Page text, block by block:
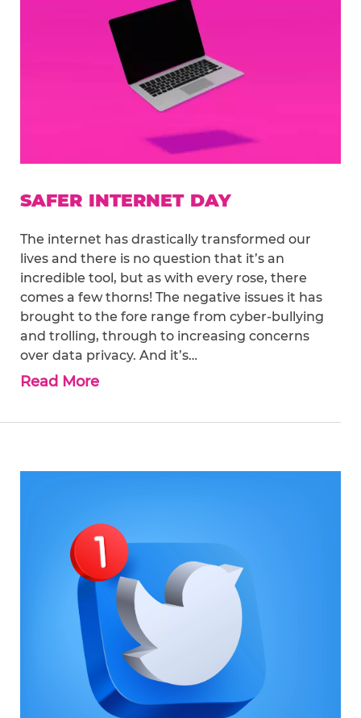
SAFER INTERNET DAY
The internet has drastically transformed our
lives and there is no question that it’s an
incredible tool, but as with every rose, there
comes a few thorns! The negative issues it has
brought to the fore range from cyber-bullying
and trolling, through to increasing concerns
over data privacy. And it’s…
Read More